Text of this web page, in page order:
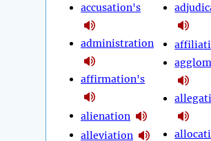
accusation's
administration
affirmation's
alienation
alleviation